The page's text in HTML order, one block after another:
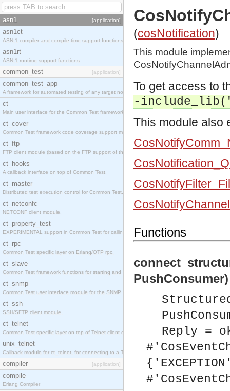
asn1 [application]
asn1ct
ASN.1 compiler and compile-time support functions
asn1rt
ASN.1 runtime support functions
common_test [application]
common_test_app
A framework for automated testing of any target nodes.
ct
Main user interface for the Common Test framework.
ct_cover
Common Test framework code coverage support module.
ct_ftp
FTP client module (based on the FTP support of the Inets application).
ct_hooks
A callback interface on top of Common Test.
ct_master
Distributed test execution control for Common Test.
ct_netconfc
NETCONF client module.
ct_property_test
EXPERIMENTAL support in Common Test for calling property-based tests.
ct_rpc
Common Test specific layer on Erlang/OTP rpc.
ct_slave
Common Test framework functions for starting and stopping nodes for Large-Scale Testing.
ct_snmp
Common Test user interface module for the SNMP application.
ct_ssh
SSH/SFTP client module.
ct_telnet
Common Test specific layer on top of Telnet client ct_telnet_client.erl
unix_telnet
Callback module for ct_telnet, for connecting to a Telnet server on a UNIX host.
compiler [application]
compile
Erlang Compiler
(cosNotification)
This module
To get access to
-
This module also
Functions
Reply =